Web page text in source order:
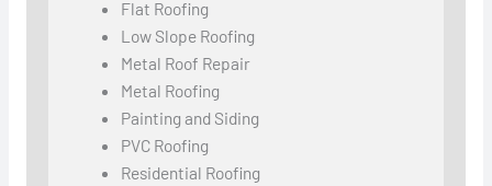
Flat Roofing
Low Slope Roofing
Metal Roof Repair
Metal Roofing
Painting and Siding
PVC Roofing
Residential Roofing